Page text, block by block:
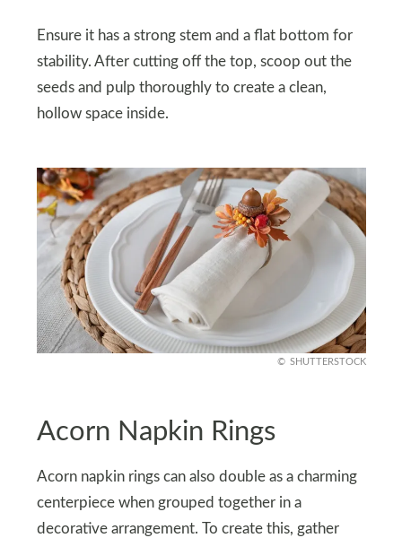
Ensure it has a strong stem and a flat bottom for
stability. After cutting off the top, scoop out the
seeds and pulp thoroughly to create a clean,
hollow space inside.
SHUTTERSTOCK
Acorn Napkin Rings
Acorn napkin rings can also double as a charming
centerpiece when grouped together in a
decorative arrangement. To create this, gather